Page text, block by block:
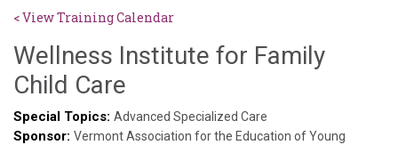
< View Training Calendar
Wellness Institute for Family
Child Care
Norris
Special Topics: Advanced Specialized Care
Sponsor: Vermont Association for the Education of Young